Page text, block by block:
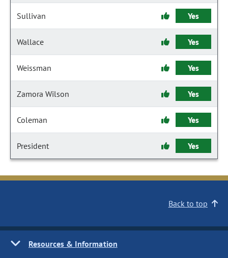
Sullivan Yes
Wallace Yes
Weissman Yes
Zamora Wilson Yes
Coleman Yes
President Yes
Back to top
Resources & Information